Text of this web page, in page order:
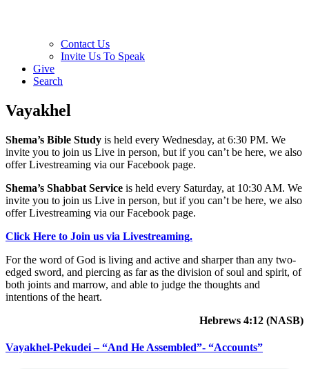
Contact Us
Invite Us To Speak
Give
Search
Vayakhel
Shema’s Bible Study is held every Wednesday, at 6:30 PM. We
invite you to join us Live in person, but if you can’t be here, we also
offer Livestreaming via our Facebook page.
Shema’s Shabbat Service is held every Saturday, at 10:30 AM. We
invite you to join us Live in person, but if you can’t be here, we also
offer Livestreaming via our Facebook page.
Click Here to Join us via Livestreaming.
For the word of God is living and active and sharper than any two-
edged sword, and piercing as far as the division of soul and spirit, of
both joints and marrow, and able to judge the thoughts and
intentions of the heart.
Hebrews 4:12 (NASB)
Vayakhel-Pekudei – “And He Assembled”- “Accounts”